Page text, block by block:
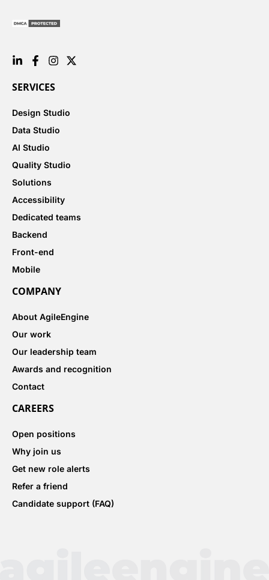
SERVICES
Design Studio
Data Studio
AI Studio
Quality Studio
Solutions
Accessibility
Dedicated teams
Backend
Front-end
Mobile
COMPANY
About AgileEngine
Our work
Our leadership team
Awards and recognition
Contact
CAREERS
Open positions
Why join us
Get new role alerts
Refer a friend
Candidate support (FAQ)